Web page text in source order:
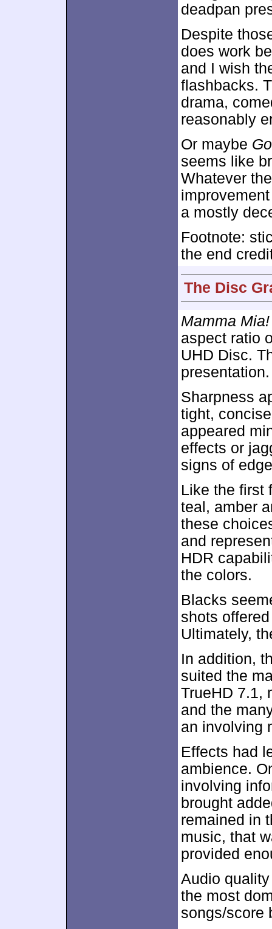
deadpan
Despite
does work
and I wish
flashbacks.
drama,
reasonably
Or maybe Go
seems like
Whatever
a mostly
Footnote:
the end
The Disc
Mamma
aspect ratio
UHD Disc.
presentation.
Sharpness
tight,
appeared
effects or
signs of
Like the first
teal, amber
these
and
HDR
the colors.
Blacks
shots
Ultimately,
In addition,
suited the
TrueHD 7.1,
and the
an involving
Effects had
ambience.
involving
brought
remained in
music, that
provided
Audio
the most
songs/score